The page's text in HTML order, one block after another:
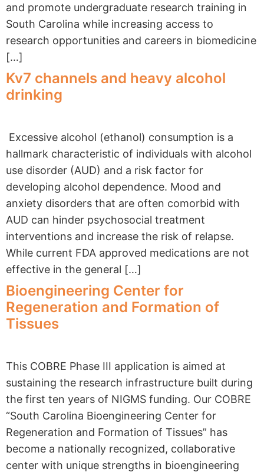
and promote undergraduate research training in
South Carolina while increasing access to
research opportunities and careers in biomedicine
[…]
Kv7 channels and heavy alcohol
drinking
Excessive alcohol (ethanol) consumption is a
hallmark characteristic of individuals with alcohol
use disorder (AUD) and a risk factor for
developing alcohol dependence. Mood and
anxiety disorders that are often comorbid with
AUD can hinder psychosocial treatment
interventions and increase the risk of relapse.
While current FDA approved medications are not
effective in the general […]
Bioengineering Center for
Regeneration and Formation of
Tissues
This COBRE Phase III application is aimed at
sustaining the research infrastructure built during
the first ten years of NIGMS funding. Our COBRE
“South Carolina Bioengineering Center for
Regeneration and Formation of Tissues” has
become a nationally recognized, collaborative
center with unique strengths in bioengineering